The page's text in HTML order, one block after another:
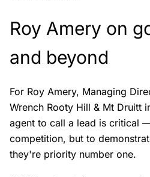
Roy Amery on
and beyond
For Roy Amery, Managing
Wrench Rooty Hill & Mt Druitt
agent to call a lead is critical
competition, but to
they're priority number one.